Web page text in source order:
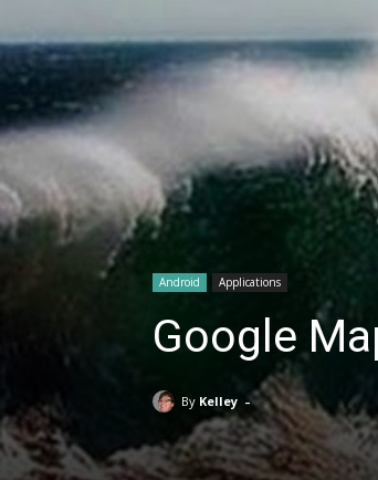
Android Applications
Google
By Kelley -